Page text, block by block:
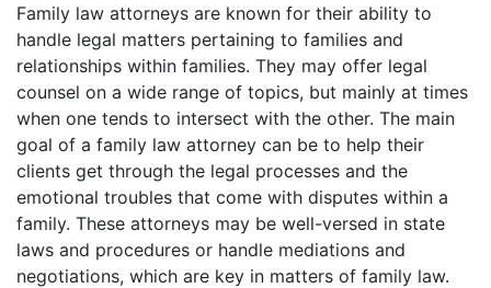
Family law attorneys are known for their ability to
handle legal matters pertaining to families and
relationships within families. They may offer legal
counsel on a wide range of topics, but mainly at times
when one tends to intersect with the other. The main
goal of a family law attorney can be to help their
clients get through the legal processes and the
emotional troubles that come with disputes within a
family. These attorneys may be well-versed in state
laws and procedures or handle mediations and
negotiations, which are key in matters of family law.